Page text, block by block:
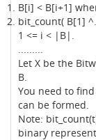
B[i] < B[i+1]
bit_count( B[1]
1 <= i < |B|.
.........
Let X be the
B.
You need to
can be formed.
Note:
binary